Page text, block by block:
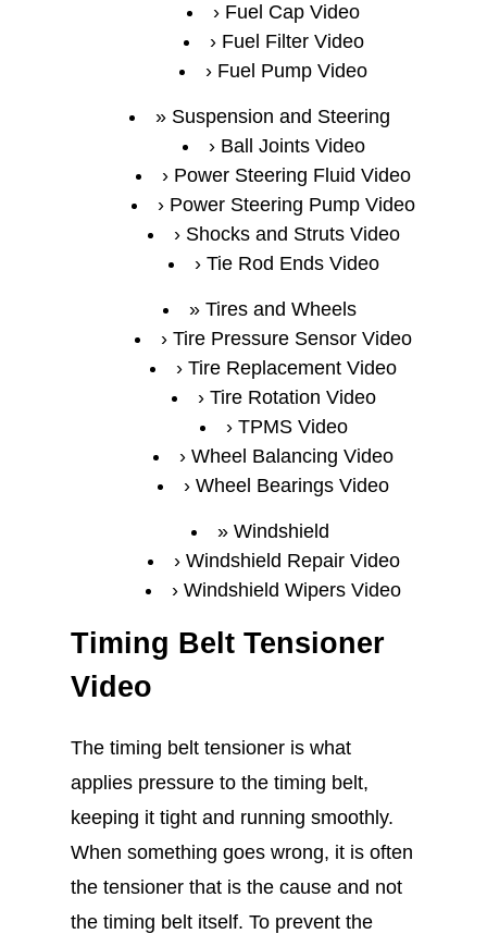
Fuel Cap Video
Fuel Filter Video
Fuel Pump Video
Suspension and Steering
Ball Joints Video
Power Steering Fluid Video
Power Steering Pump Video
Shocks and Struts Video
Tie Rod Ends Video
Tires and Wheels
Tire Pressure Sensor Video
Tire Replacement Video
Tire Rotation Video
TPMS Video
Wheel Balancing Video
Wheel Bearings Video
Windshield
Windshield Repair Video
Windshield Wipers Video
Timing Belt Tensioner
Video
The timing belt tensioner is what
applies pressure to the timing belt,
keeping it tight and running smoothly.
When something goes wrong, it is often
the tensioner that is the cause and not
the timing belt itself. To prevent the